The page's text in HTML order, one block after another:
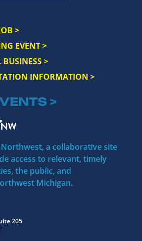
>
EVENT >
>
INFORMATION >
>
a collaborative site
access to relevant, timely
the public, and
Michigan.
205